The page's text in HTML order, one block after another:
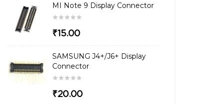
MI Note 9 Display Connector
₹15.00
SAMSUNG J4+/J6+ Display
Connector
₹20.00